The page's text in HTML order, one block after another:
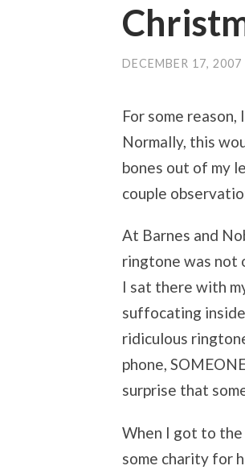
DECEMBER 17, 2007
For some
Normally, this
bones out of my
couple
At Barnes and
ringtone was not
I sat there with
suffocating
ridiculous
phone,
surprise that
When I got to
some charity for